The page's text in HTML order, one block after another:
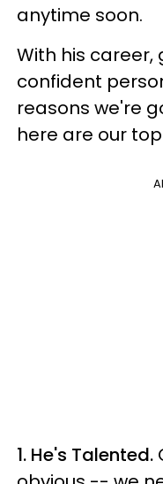
anytime soon.
With his career,
confident
reasons we're
here are our
1. He's Talented.